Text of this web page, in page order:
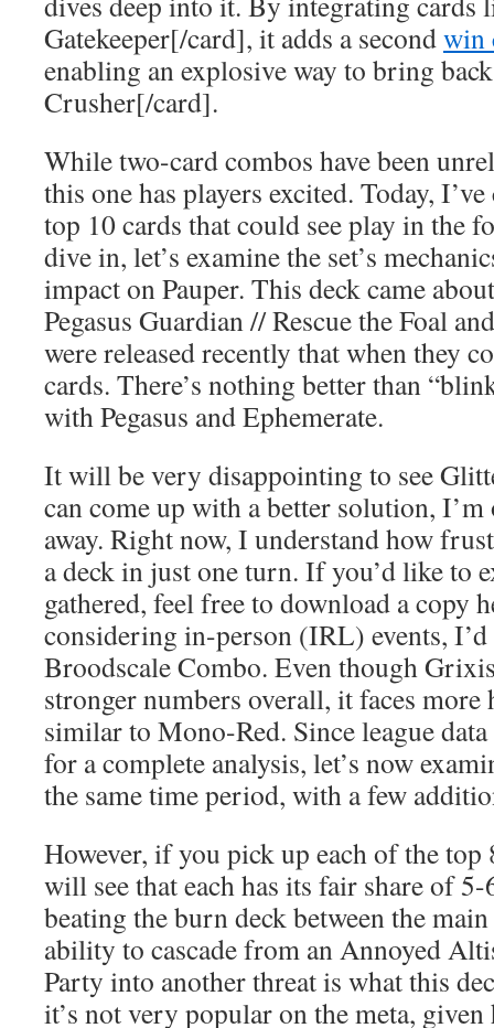
Gatekeeper[/card], it adds a secondwin
enabling an explosive way to bring
Crusher[/card].
While two-card combos have been
this one has players excited. Today,
top 10 cards that could see play in the
dive in, let’s examine the set’s
impact on Pauper. This deck came
Pegasus Guardian // Rescue the Foal
were released recently that when they
cards. There’s nothing better than
with Pegasus and Ephemerate.
It will be very disappointing to see
can come up with a better solution,
away. Right now, I understand how
a deck in just one turn. If you’d like to
gathered, feel free to download a copy
considering in-person (IRL) events,
Broodscale Combo. Even though
stronger numbers overall, it faces more
similar to Mono-Red. Since league
for a complete analysis, let’s now
the same time period, with a few
However, if you pick up each of the top
will see that each has its fair share of
beating the burn deck between the
ability to cascade from an Annoyed
Party into another threat is what this
it’s not very popular on the meta, given